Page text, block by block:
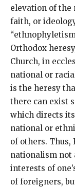
elevation of the
faith, or
Orthodox
Church, in
national or
is the heresy
there can exist
which directs
national or
of others.
nationalism not
interests of
of foreigners,